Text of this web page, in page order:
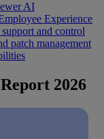
AI
Experience
and control
patch management
2026